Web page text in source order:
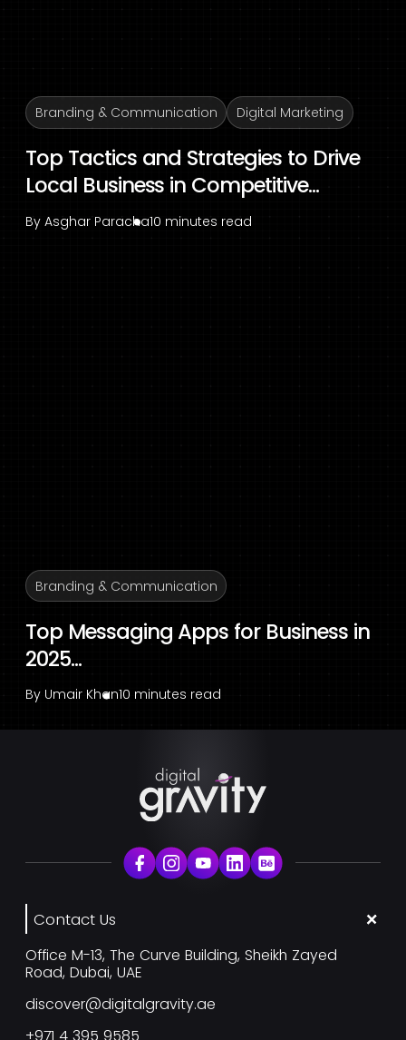
Branding & Communication Digital Marketing
Top Tactics and Strategies to Drive
Local Business in Competitive...
By Asghar Paracha10 minutes read
Branding & Communication
Top Messaging Apps for Business in
2025...
By Umair Khan10 minutes read
Contact Us
Office M-13, The Curve Building, Sheikh Zayed
Road, Dubai, UAE
discover@digitalgravity.ae
+971 4 395 9585